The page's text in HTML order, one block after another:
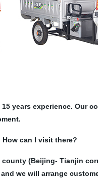
years experience. Our
can I visit there?
(Beijing- Tianjin
we will arrange